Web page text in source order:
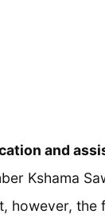
and
Kshama
however, the